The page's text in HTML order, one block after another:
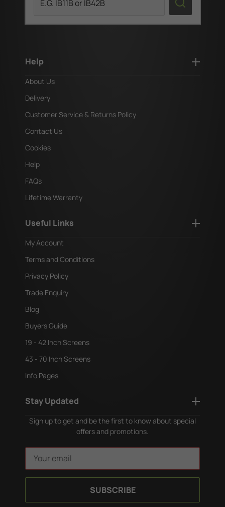
Help
About Us
Delivery
Customer Service & Returns Policy
Contact Us
Cookies
Help
FAQs
Lifetime Warranty
Useful Links
My Account
Terms and Conditions
Privacy Policy
Trade Enquiry
Blog
Buyers Guide
19 - 42 Inch Screens
43 - 70 Inch Screens
Info Pages
Stay Updated
Sign up to get and be the first to know about special
offers and promotions.
a
l